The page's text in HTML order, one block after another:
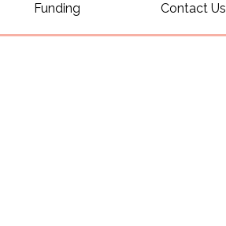
Funding Contact Us